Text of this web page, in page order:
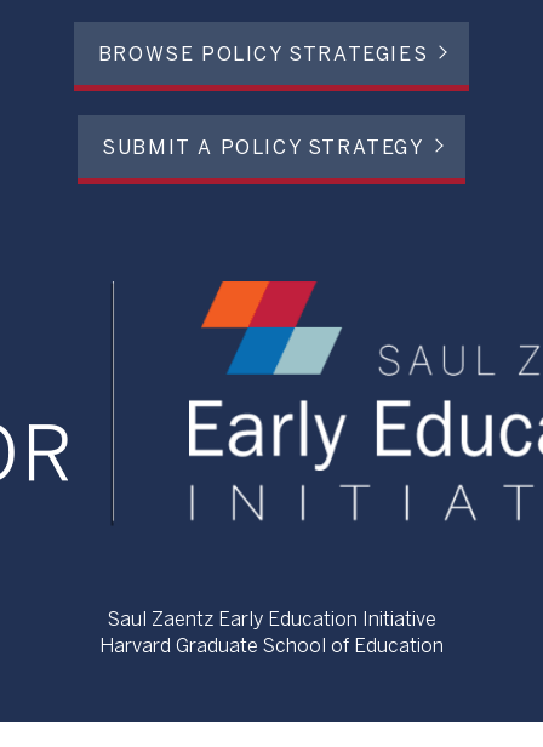
BROWSE POLICY STRATEGIES
SUBMIT A POLICY STRATEGY
Saul Zaentz Early Education Initiative
Harvard Graduate School of Education